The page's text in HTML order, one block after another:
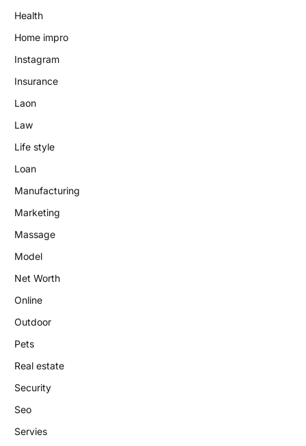
Health
Home impro
Instagram
Insurance
Laon
Law
Life style
Loan
Manufacturing
Marketing
Massage
Model
Net Worth
Online
Outdoor
Pets
Real estate
Security
Seo
Servies